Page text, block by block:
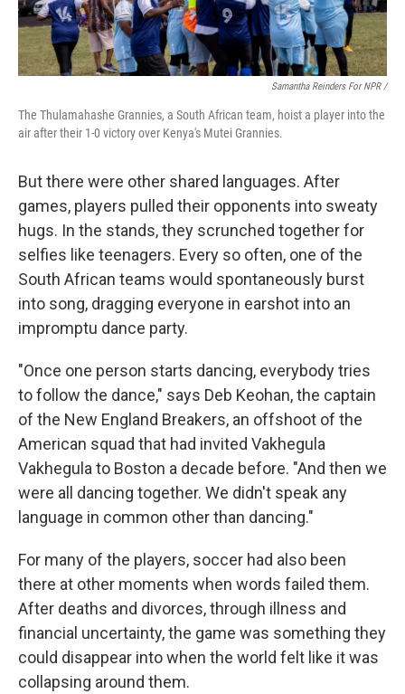
Samantha Reinders For NPR /
The Thulamahashe Grannies, a South African team, hoist a player into the
air after their 1-0 victory over Kenya's Mutei Grannies.
But there were other shared languages. After
games, players pulled their opponents into sweaty
hugs. In the stands, they scrunched together for
selfies like teenagers. Every so often, one of the
South African teams would spontaneously burst
into song, dragging everyone in earshot into an
impromptu dance party.
"Once one person starts dancing, everybody tries
to follow the dance," says Deb Keohan, the captain
of the New England Breakers, an offshoot of the
American squad that had invited Vakhegula
Vakhegula to Boston a decade before. "And then we
were all dancing together. We didn't speak any
language in common other than dancing."
For many of the players, soccer had also been
there at other moments when words failed them.
After deaths and divorces, through illness and
financial uncertainty, the game was something they
could disappear into when the world felt like it was
collapsing around them.